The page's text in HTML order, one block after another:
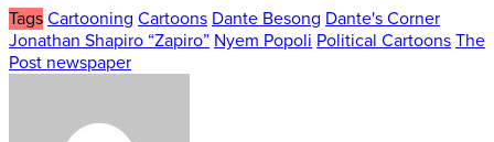
Tags Cartooning Cartoons Dante Besong Dante's Corner
Jonathan Shapiro “Zapiro” Nyem Popoli Political Cartoons The
Post newspaper